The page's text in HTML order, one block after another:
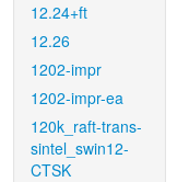
12.24+ft
12.26
1202-impr
1202-impr-ea
120k_raft-trans-
sintel_swin12-
CTSK